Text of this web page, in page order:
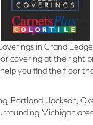
in Grand
covering at the right
you find the floor
Portland, Jackson,
Michigan